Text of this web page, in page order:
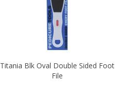
Titania Blk Oval Double Sided Foot
File